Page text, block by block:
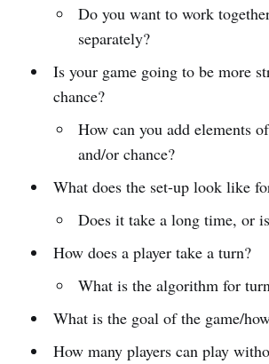
Do you want to work
separately?
Is your game going to be more
chance?
How can you add elements
and/or chance?
What does the set-up look like
Does it take a long time, or
How does a player take a turn?
What is the algorithm for
What is the goal of the game/
How many players can play